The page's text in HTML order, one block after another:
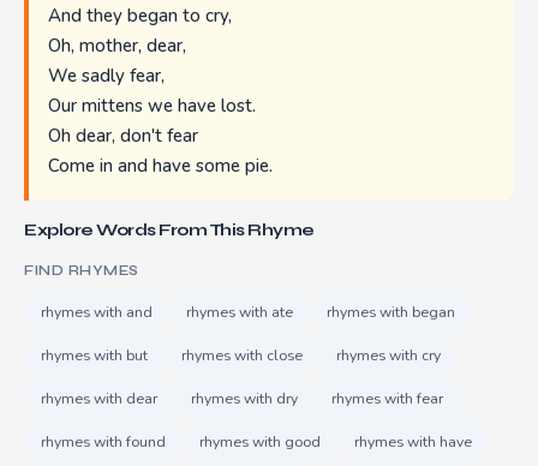
And they began to cry,
Oh, mother, dear,
We sadly fear,
Our mittens we have lost.
Oh dear, don't fear
Come in and have some pie.
Explore Words From This Rhyme
FIND RHYMES
rhymes with and rhymes with ate rhymes with began
rhymes with but rhymes with close rhymes with cry
rhymes with dear rhymes with dry rhymes with fear
rhymes with found rhymes with good rhymes with have